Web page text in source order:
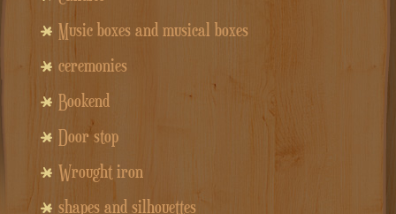
Music boxes and musical boxes
ceremonies
Bookend
Door stop
Wrought iron
shapes and silhouettes